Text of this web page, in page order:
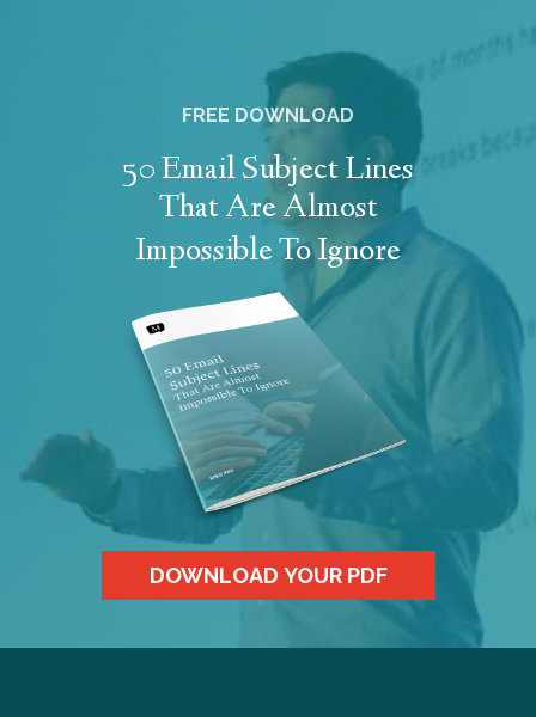
FREE DOWNLOAD
50 Email Subject Lines
That Are Almost
Impossible To Ignore
DOWNLOAD YOUR PDF